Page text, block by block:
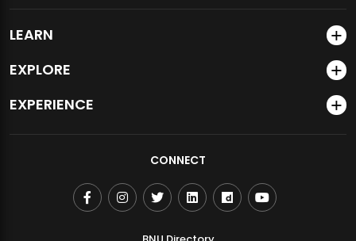
LEARN
EXPLORE
EXPERIENCE
CONNECT